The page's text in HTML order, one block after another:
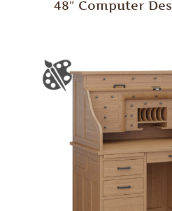
48″ Computer